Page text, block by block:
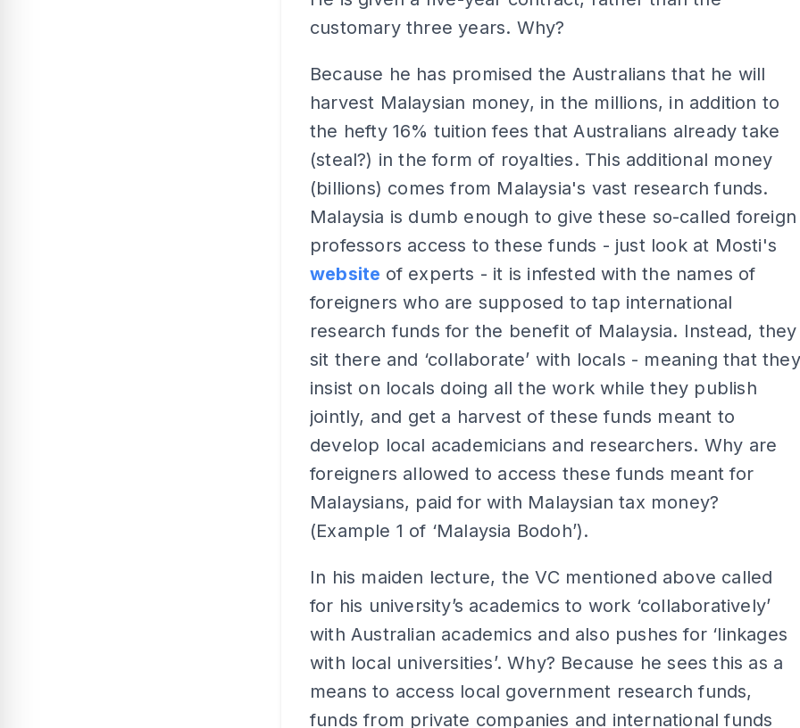
customary three years. Why?
Because he has promised the Australians that he will
harvest Malaysian money, in the millions, in addition to
the hefty 16% tuition fees that Australians already take
(steal?) in the form of royalties. This additional money
(billions) comes from Malaysia's vast research funds.
Malaysia is dumb enough to give these so-called foreign
professors access to these funds - just look at Mosti's
website of experts - it is infested with the names of
foreigners who are supposed to tap international
research funds for the benefit of Malaysia. Instead, they
sit there and ‘collaborate’ with locals - meaning that they
insist on locals doing all the work while they publish
jointly, and get a harvest of these funds meant to
develop local academicians and researchers. Why are
foreigners allowed to access these funds meant for
Malaysians, paid for with Malaysian tax money?
(Example 1 of ‘Malaysia Bodoh’).
In his maiden lecture, the VC mentioned above called
for his university’s academics to work ‘collaboratively’
with Australian academics and also pushes for ‘linkages
with local universities’. Why? Because he sees this as a
means to access local government research funds,
funds from private companies and international funds